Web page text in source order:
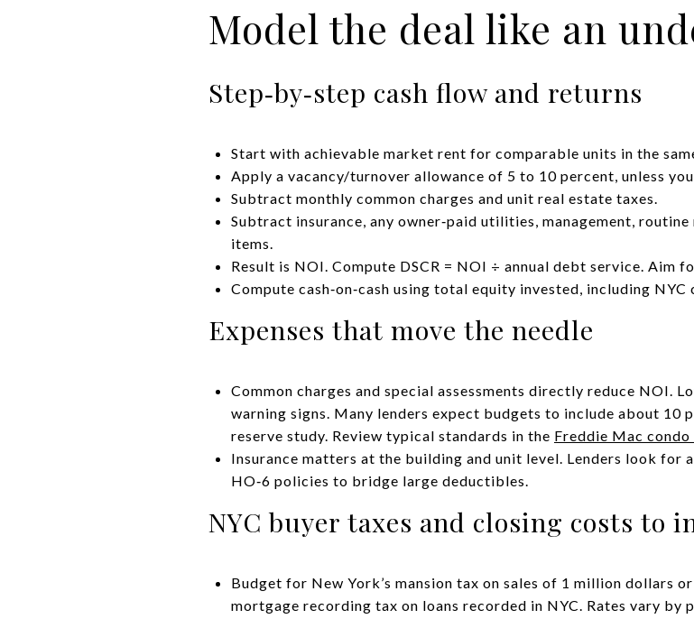
Model the deal like an
Step‑by‑step cash flow and returns
Start with achievable market rent for comparable units in the
Apply a vacancy/turnover allowance of 5 to 10 percent, unless you
Subtract monthly common charges and unit real estate taxes.
Subtract insurance, any owner‑paid utilities, management,
items.
Result is NOI. Compute DSCR = NOI ÷ annual debt service. Aim
Compute cash‑on‑cash using total equity invested, including NYC
Expenses that move the needle
Common charges and special assessments directly reduce NOI.
warning signs. Many lenders expect budgets to include about 10
reserve study. Review typical standards in the Freddie Mac condo
Insurance matters at the building and unit level. Lenders look for
HO‑6 policies to bridge large deductibles.
NYC buyer taxes and closing costs to
Budget for New York’s mansion tax on sales of 1 million dollars
mortgage recording tax on loans recorded in NYC. Rates vary by